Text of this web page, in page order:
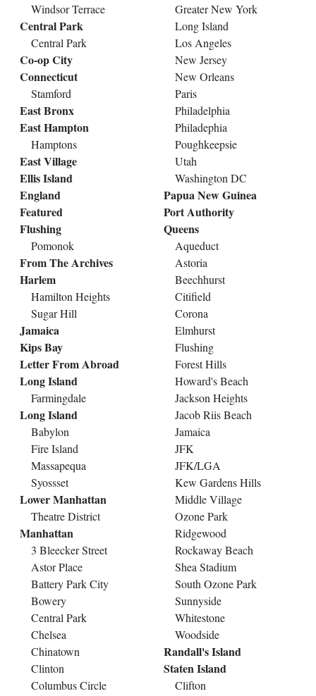
Windsor Terrace
Central Park
Central Park
Co-op City
Connecticut
Stamford
East Bronx
East Hampton
Hamptons
East Village
Ellis Island
England
Featured
Flushing
Pomonok
From The Archives
Harlem
Hamilton Heights
Sugar Hill
Jamaica
Kips Bay
Letter From Abroad
Long Island
Farmingdale
Long Island
Babylon
Fire Island
Massapequa
Syossset
Lower Manhattan
Theatre District
Manhattan
3 Bleecker Street
Astor Place
Battery Park City
Bowery
Central Park
Chelsea
Chinatown
Clinton
Columbus Circle
Greater New York
Long Island
Los Angeles
New Jersey
New Orleans
Paris
Philadelphia
Philadephia
Poughkeepsie
Utah
Washington DC
Papua New Guinea
Port Authority
Queens
Aqueduct
Astoria
Beechhurst
Citifield
Corona
Elmhurst
Flushing
Forest Hills
Howard's Beach
Jackson Heights
Jacob Riis Beach
Jamaica
JFK
JFK/LGA
Kew Gardens Hills
Middle Village
Ozone Park
Ridgewood
Rockaway Beach
Shea Stadium
South Ozone Park
Sunnyside
Whitestone
Woodside
Randall's Island
Staten Island
Clifton